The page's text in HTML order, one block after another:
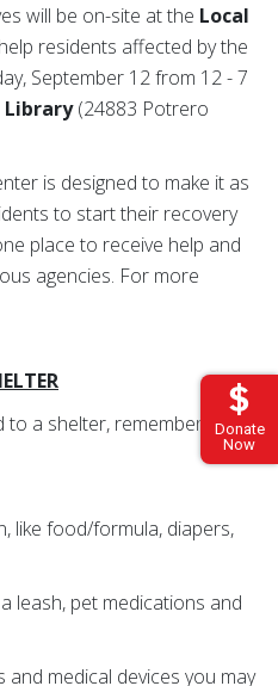
Donate
Now
will be on-site at the Local
residents affected by the
September 12 from 12 - 7
Library(24883 Potrero
is designed to make it as
to start their recovery
place to receive help and
agencies. For more
to a shelter, remember to
like food/formula, diapers,
leash, pet medications and
medical devices you may